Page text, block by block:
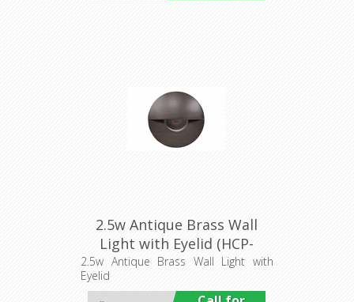
2.5w Antique Brass Wall
Light with Eyelid (HCP-
276102) Havit Commercial
2.5w Antique Brass Wall Light with
Eyelid